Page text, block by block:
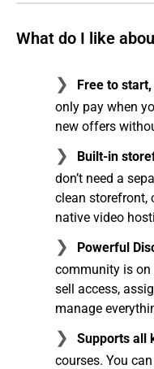
What do I like
Free to
only pay when
new offers
Built-in
don’t need a
clean storefront,
native video
Powerful
community is on
sell access,
manage
Supports all
courses. You